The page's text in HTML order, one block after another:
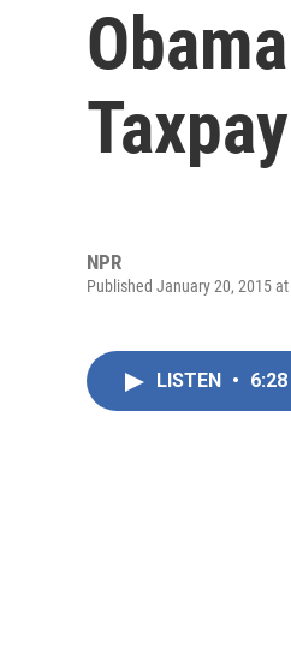
NPR
Published January 20, 2015
LISTEN • 6:28